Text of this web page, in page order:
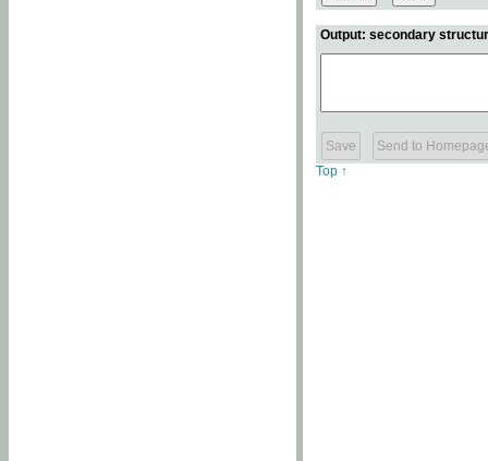
Output: secondary
Top ↑